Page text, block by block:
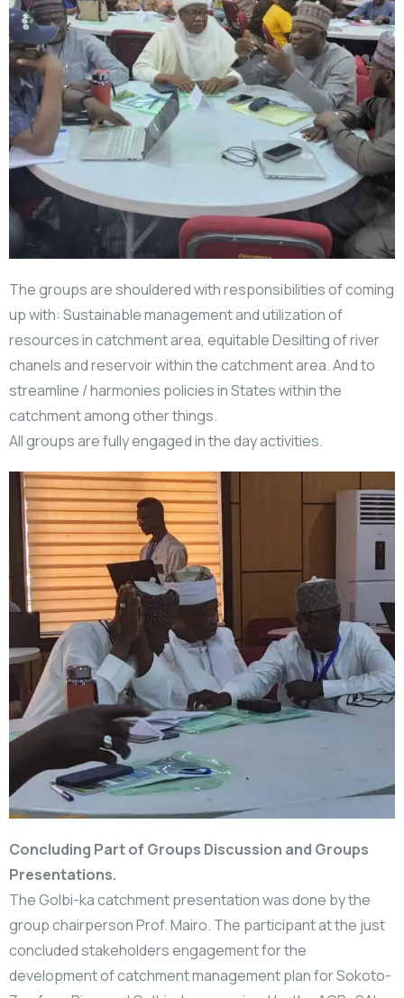
The groups are shouldered with responsibilities of coming
up with: Sustainable management and utilization of
resources in catchment area, equitable Desilting of river
chanels and reservoir within the catchment area. And to
streamline / harmonies policies in States within the
catchment among other things.
All groups are fully engaged in the day activities.
Concluding Part of Groups Discussion and Groups
Presentations.
The Golbi-ka catchment presentation was done by the
group chairperson Prof. Mairo. The participant at the just
concluded stakeholders engagement for the
development of catchment management plan for Sokoto-